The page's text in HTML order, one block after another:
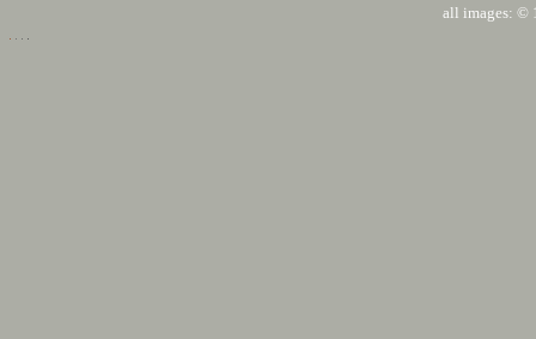
all images: ©